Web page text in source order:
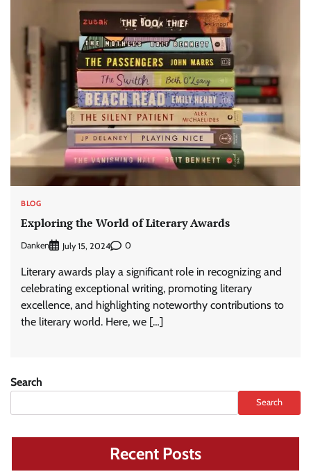
BLOG
Exploring the World of Literary Awards
Danken July 15, 2024 0
Literary awards play a significant role in recognizing and
celebrating exceptional writing, promoting literary
excellence, and highlighting noteworthy contributions to
the literary world. Here, we […]
Search
Search
Recent Posts